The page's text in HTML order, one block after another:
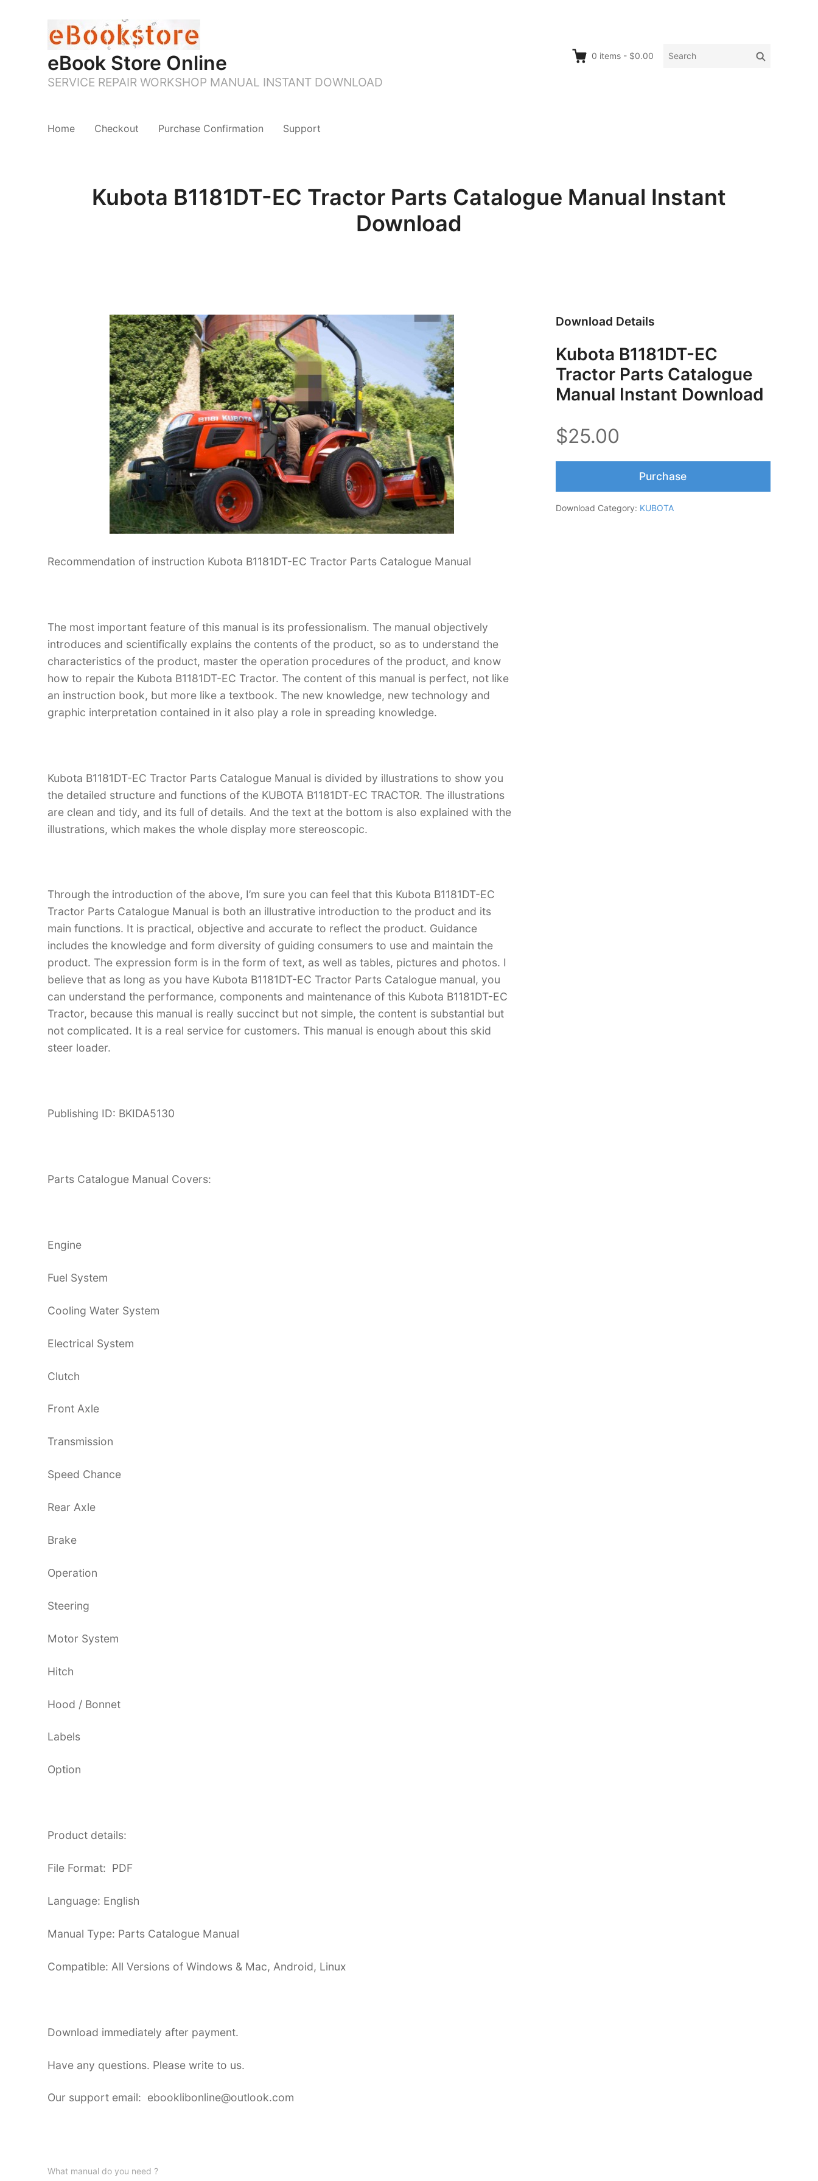
eBook Store Online
SERVICE REPAIR WORKSHOP MANUAL INSTANT DOWNLOAD
0 items - $0.00
Search
Search
Home Checkout Purchase Confirmation Support
Kubota B1181DT-EC Tractor Parts Catalogue Manual Instant
Download
Recommendation of instruction Kubota B1181DT-EC Tractor Parts Catalogue Manual
The most important feature of this manual is its professionalism. The manual objectively
introduces and scientifically explains the contents of the product, so as to understand the
characteristics of the product, master the operation procedures of the product, and know
how to repair the Kubota B1181DT-EC Tractor. The content of this manual is perfect, not like
an instruction book, but more like a textbook. The new knowledge, new technology and
graphic interpretation contained in it also play a role in spreading knowledge.
Kubota B1181DT-EC Tractor Parts Catalogue Manual is divided by illustrations to show you
the detailed structure and functions of the KUBOTA B1181DT-EC TRACTOR. The illustrations
are clean and tidy, and its full of details. And the text at the bottom is also explained with the
illustrations, which makes the whole display more stereoscopic.
Through the introduction of the above, I’m sure you can feel that this Kubota B1181DT-EC
Tractor Parts Catalogue Manual is both an illustrative introduction to the product and its
main functions. It is practical, objective and accurate to reflect the product. Guidance
includes the knowledge and form diversity of guiding consumers to use and maintain the
product. The expression form is in the form of text, as well as tables, pictures and photos. I
believe that as long as you have Kubota B1181DT-EC Tractor Parts Catalogue manual, you
can understand the performance, components and maintenance of this Kubota B1181DT-EC
Tractor, because this manual is really succinct but not simple, the content is substantial but
not complicated. It is a real service for customers. This manual is enough about this skid
steer loader.
Publishing ID: BKIDA5130
Parts Catalogue Manual Covers:
Engine
Fuel System
Cooling Water System
Electrical System
Clutch
Front Axle
Transmission
Speed Chance
Rear Axle
Brake
Operation
Steering
Motor System
Hitch
Hood / Bonnet
Labels
Option
Product details:
File Format: PDF
Language: English
Manual Type: Parts Catalogue Manual
Compatible: All Versions of Windows & Mac, Android, Linux
Download immediately after payment.
Have any questions. Please write to us.
Our support email: ebooklibonline@outlook.com
Download Details
Kubota B1181DT-EC
Tractor Parts Catalogue
Manual Instant Download
$25.00
Purchase
Download Category: KUBOTA
What manual do you need ?